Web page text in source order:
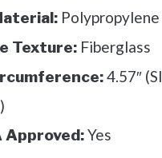
Texture: Fiberglass
4.57″
Approved:Yes